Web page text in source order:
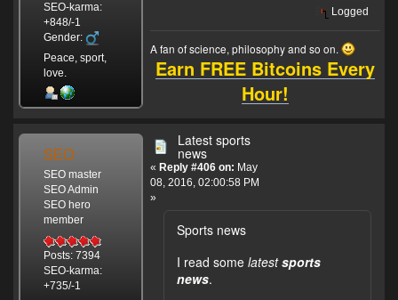
SEO-karma:
+848/-1
Gender:
Peace, sport,
love.
Logged
A fan of science, philosophy and so on.
Earn FREE Bitcoins Every
Hour!
SEO
SEO master
SEO Admin
SEO hero
member
Posts: 7394
SEO-karma:
+735/-1
Latest sports
news
« Reply #406 on: May
08, 2016, 02:00:58 PM
»
Sports news
I read some latestsports
news.